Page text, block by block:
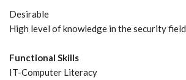
Desirable
High level of knowledge in the security field
Functional Skills
IT-Computer Literacy